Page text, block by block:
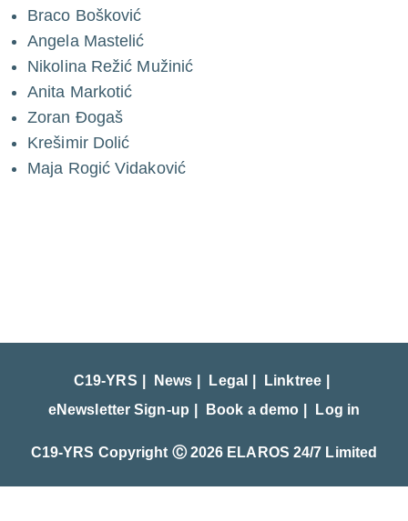
Braco Bošković
Angela Mastelić
Nikolina Režić Mužinić
Anita Markotić
Zoran Đogaš
Krešimir Dolić
Maja Rogić Vidaković
C19-YRS News Legal
Linktree
eNewsletter Sign-up
Book a demo Log in
C19-YRS Copyright Ⓒ 2026 ELAROS 24/7 Limited